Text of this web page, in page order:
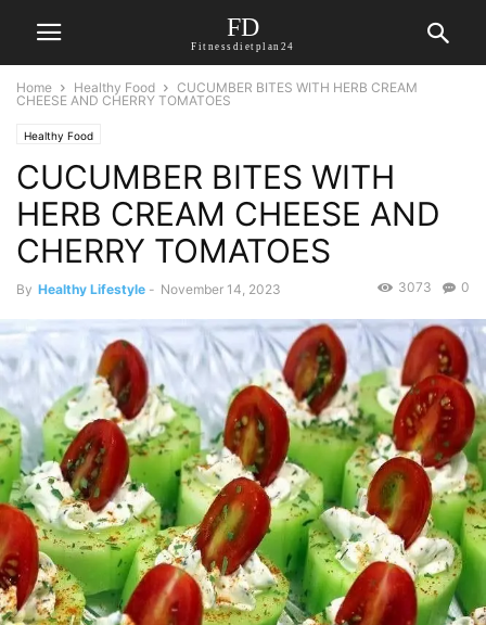
FD
Fitnessdietplan24
Home Healthy Food
CUCUMBER BITES WITH HERB CREAM
CHEESE AND CHERRY TOMATOES
Healthy Food
CUCUMBER BITES WITH
HERB CREAM CHEESE AND
CHERRY TOMATOES
By Healthy Lifestyle - November 14, 2023 0
3073